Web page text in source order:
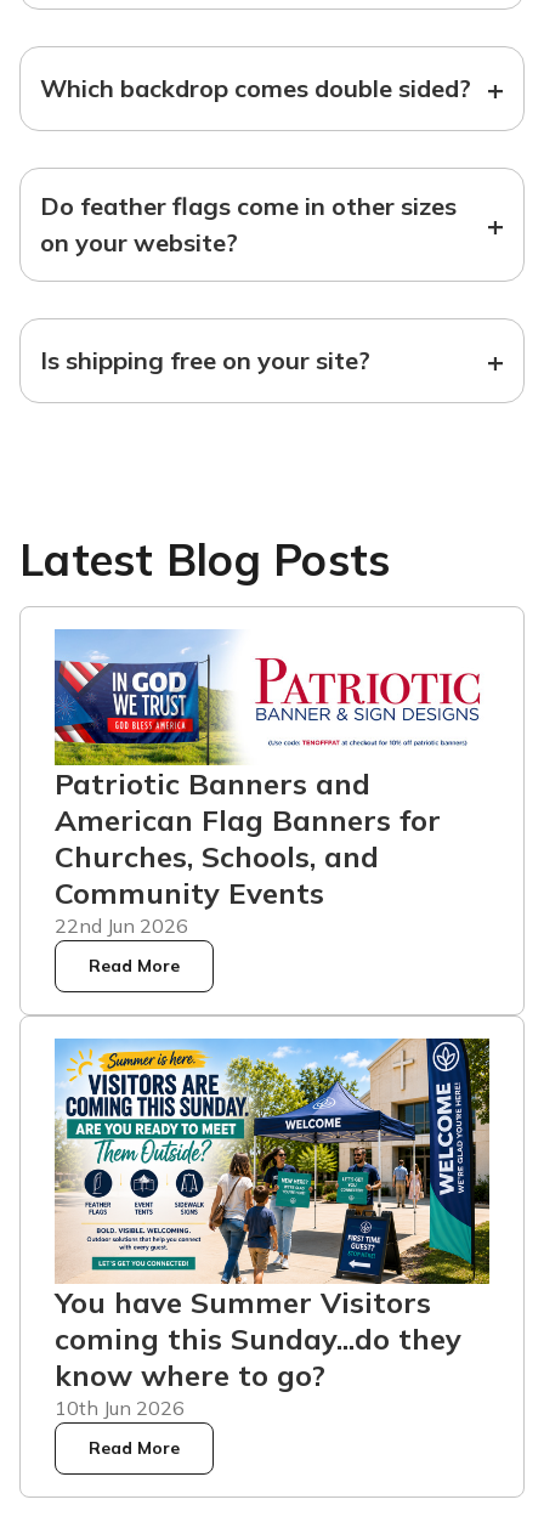
Which backdrop comes double sided? +
Do feather flags come in other sizes
on your website?
+
Is shipping free on your site? +
Latest Blog Posts
Patriotic Banners and
American Flag Banners for
Churches, Schools, and
Community Events
22nd Jun 2026
Read More
You have Summer Visitors
coming this Sunday...do they
know where to go?
10th Jun 2026
Read More